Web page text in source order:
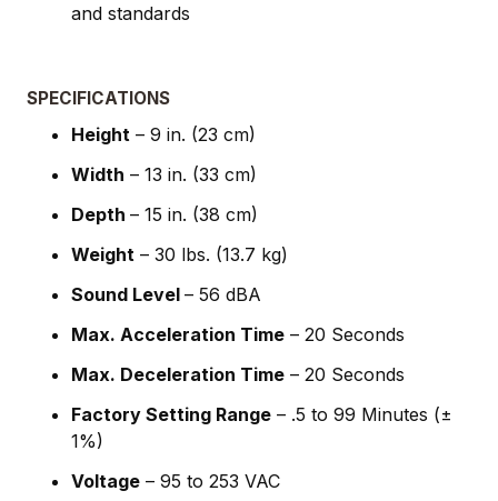
and standards
SPECIFICATIONS
Height – 9 in. (23 cm)
Width – 13 in. (33 cm)
Depth – 15 in. (38 cm)
Weight – 30 lbs. (13.7 kg)
Sound Level – 56 dBA
Max. Acceleration Time – 20 Seconds
Max. Deceleration Time – 20 Seconds
Factory Setting Range – .5 to 99 Minutes (±
1%)
Voltage – 95 to 253 VAC